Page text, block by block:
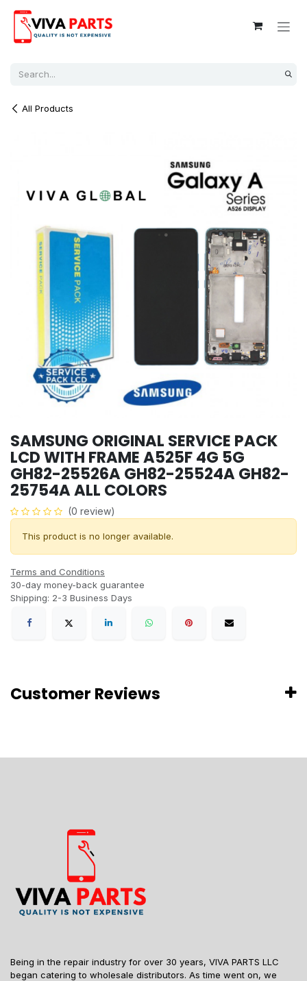
All Products
SAMSUNG ORIGINAL SERVICE PACK
LCD WITH FRAME A525F 4G 5G
GH82-25526A GH82-25524A GH82-
25754A ALL COLORS
(0 review)
This product is no longer available.
Terms and Conditions
30-day money-back guarantee
Shipping: 2-3 Business Days
Customer Reviews
Being in the repair industry for over 30 years, VIVA PARTS LLC
began catering to wholesale distributors. As time went on, we